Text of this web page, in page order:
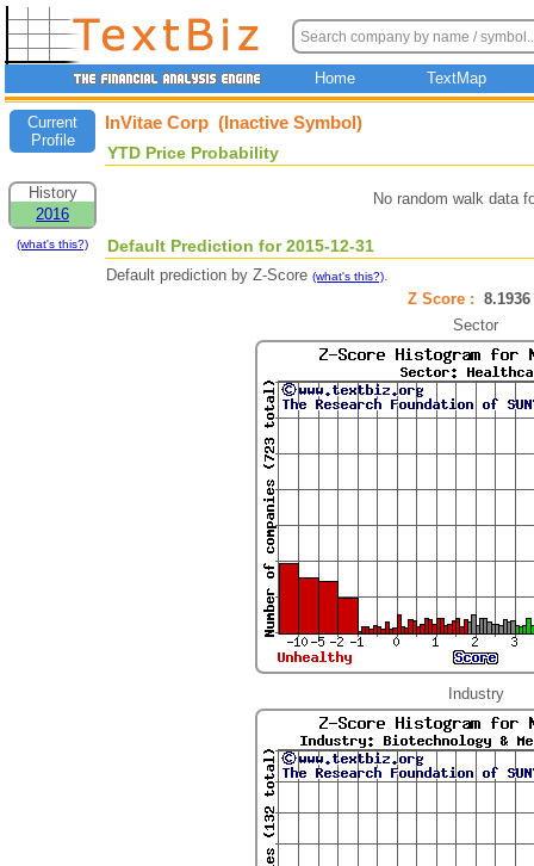
Home TextMap
Current
Profile
History
2016
(what's this?)
InVitae Corp (Inactive Symbol)
YTD Price Probability
No random walk data
Default Prediction for 2015-12-31
Default prediction by Z-Score (what's this?).
Z Score :
Sector
Industry